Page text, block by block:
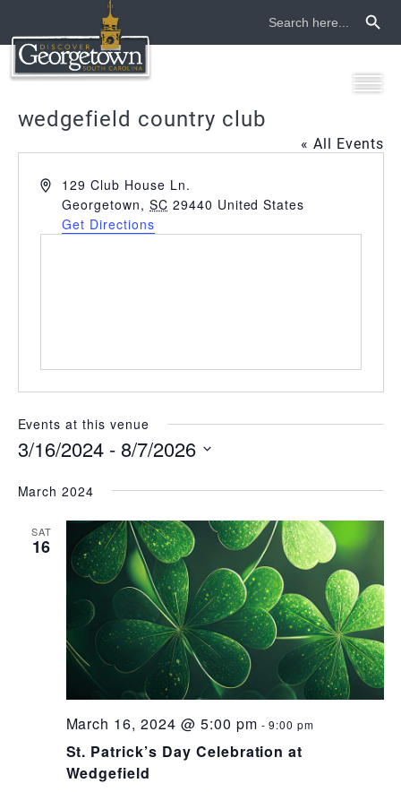
Search
for:
wedgefield country club
« All Events
Address
129 Club House Ln.
Georgetown, SC 29440 United States
Get Directions
Events at this venue
3/16/2024 - 8/7/2026
date.
March 2024
SAT
16
St. Patrick’s Day Celebration at
Wedgefield
March 16, 2024 @ 5:00 pm -9:00 pm